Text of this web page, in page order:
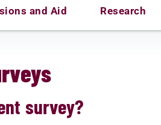
and Aid Research
survey?